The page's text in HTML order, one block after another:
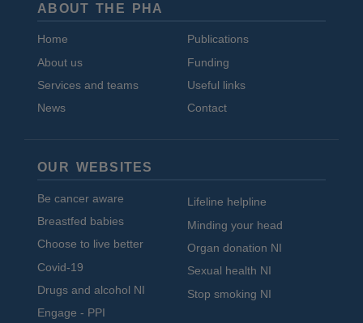
ABOUT THE PHA
Home
About us
Services and teams
News
Publications
Funding
Useful links
Contact
OUR WEBSITES
Be cancer aware
Breastfed babies
Choose to live better
Covid-19
Drugs and alcohol NI
Engage - PPI
Lifeline helpline
Minding your head
Organ donation NI
Sexual health NI
Stop smoking NI